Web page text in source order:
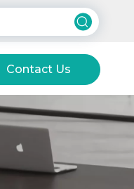
Contact Us